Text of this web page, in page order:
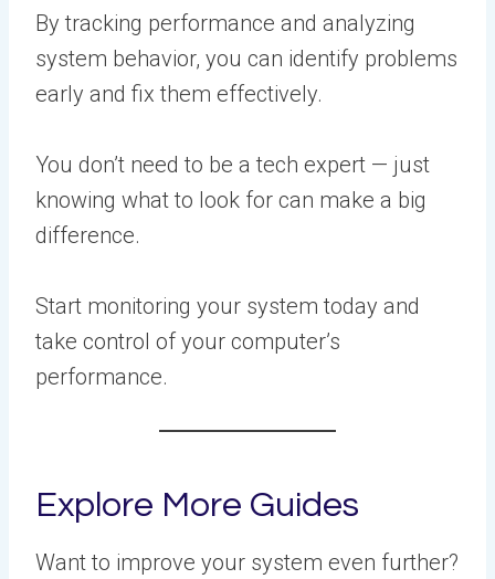
By tracking performance and analyzing
system behavior, you can identify problems
early and fix them effectively.
You don’t need to be a tech expert — just
knowing what to look for can make a big
difference.
Start monitoring your system today and
take control of your computer’s
performance.
Explore More Guides
Want to improve your system even further?